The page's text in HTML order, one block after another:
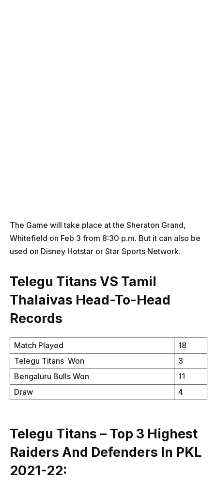
The Game will take place at the Sheraton Grand,
Whitefield on Feb 3 from 8:30 p.m. But it can also be
used on Disney Hotstar or Star Sports Network.
Telegu Titans VS Tamil
Thalaivas Head-To-Head
Records
Match Played
18
Telegu Titans Won
3
Bengaluru Bulls Won
11
Draw
4
Telegu Titans – Top 3 Highest
Raiders And Defenders In PKL
2021-22: